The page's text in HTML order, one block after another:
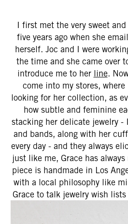
I first met the very sweet
five years ago when she
herself. Joc and I were
the time and she came over
introduce me to her line.
come into my stores,
looking for her collection, as
how subtle and feminine
stacking her delicate jewelry -
and bands, along with her
every day - and they always
just like me, Grace has
piece is handmade in Los
with a local philosophy like
Grace to talk jewelry wish